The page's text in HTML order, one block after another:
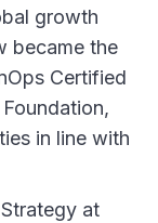
growth
became the
Certified
in line with
at